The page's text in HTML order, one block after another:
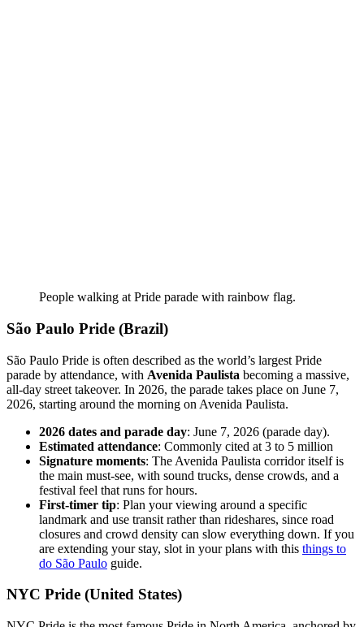
People walking at Pride parade with rainbow flag.
São Paulo Pride (Brazil)
São Paulo Pride is often described as the world’s largest Pride
parade by attendance, with Avenida Paulista becoming a massive,
all-day street takeover. In 2026, the parade takes place on June 7,
2026, starting around the morning on Avenida Paulista.
2026 dates and parade day: June 7, 2026 (parade day).
Estimated attendance: Commonly cited at 3 to 5 million
Signature moments: The Avenida Paulista corridor itself is
the main must-see, with sound trucks, dense crowds, and a
festival feel that runs for hours.
First-timer tip: Plan your viewing around a specific
landmark and use transit rather than rideshares, since road
closures and crowd density can slow everything down. If you
are extending your stay, slot in your plans with this things to
do São Paulo guide.
NYC Pride (United States)